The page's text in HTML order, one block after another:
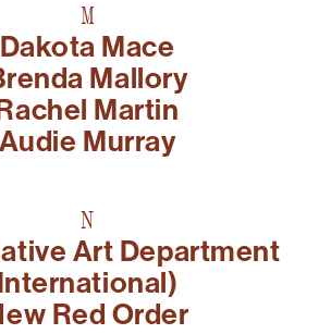
M
Dakota Mace
Mallory
Martin​
Audie Murray
N
Art Department
Red Order